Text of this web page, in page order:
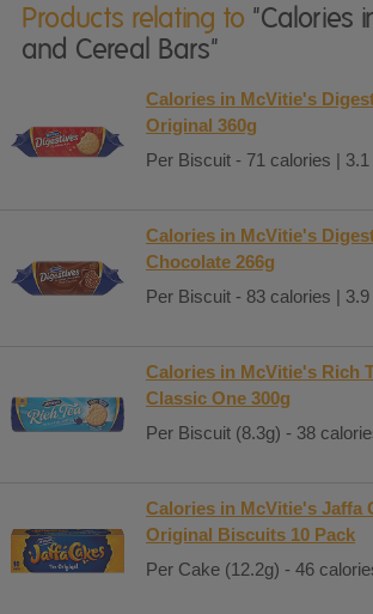
Products relating to "Calories
and Cereal Bars"
Calories in McVitie's
Original 360g
Per Biscuit - 71 calories | 3.1
Calories in McVitie's
Chocolate 266g
Per Biscuit - 83 calories | 3.9
Calories in McVitie's Rich
Classic One 300g
Per Biscuit (8.3g) - 38
Calories in McVitie's Jaffa
Original Biscuits 10 Pack
Per Cake (12.2g) - 46